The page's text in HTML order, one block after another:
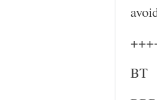
BT